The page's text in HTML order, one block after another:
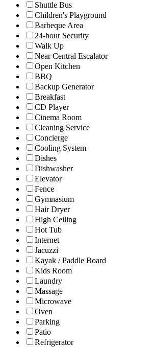
Shuttle Bus
Children's Playground
Barbeque Area
24-hour Security
Walk Up
Near Central Escalator
Open Kitchen
BBQ
Backup Generator
Breakfast
CD Player
Cinema Room
Cleaning Service
Concierge
Cooling System
Dishes
Dishwasher
Elevator
Fence
Gymnasium
Hair Dryer
High Ceiling
Hot Tub
Internet
Jacuzzi
Kayak / Paddle Board
Kids Room
Laundry
Massage
Microwave
Oven
Parking
Patio
Refrigerator